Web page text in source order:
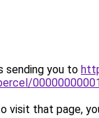
sending you to
visit that page,